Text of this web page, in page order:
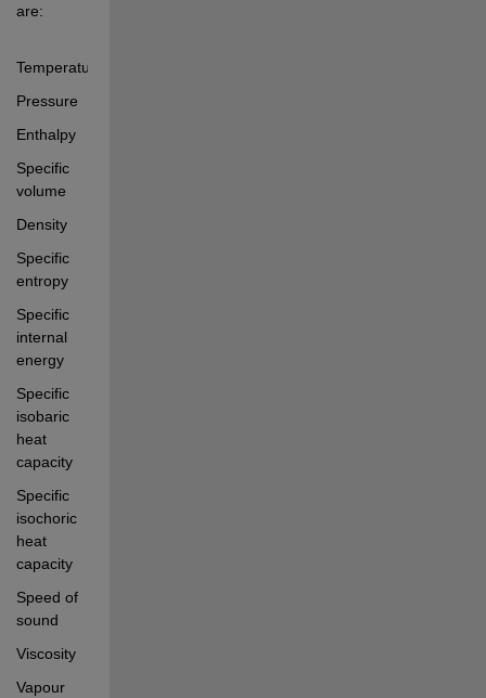
are:
Temperature
Pressure
Enthalpy
Specific
volume
Density
Specific
entropy
Specific
internal
energy
Specific
isobaric
heat
capacity
Specific
isochoric
heat
capacity
Speed of
sound
Viscosity
Vapour